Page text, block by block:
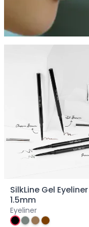
SilkLine Gel Eyeliner
1.5mm
Eyeliner
Citrus Extracts
Collagen
Herbal Complex
Hippophae
Hyaluronic Acid
Hydrating Compounds
NAG (N-Acetyl
Niacinamide
Panthenol
Propolis Extract
Retinol
Salicylic Acid